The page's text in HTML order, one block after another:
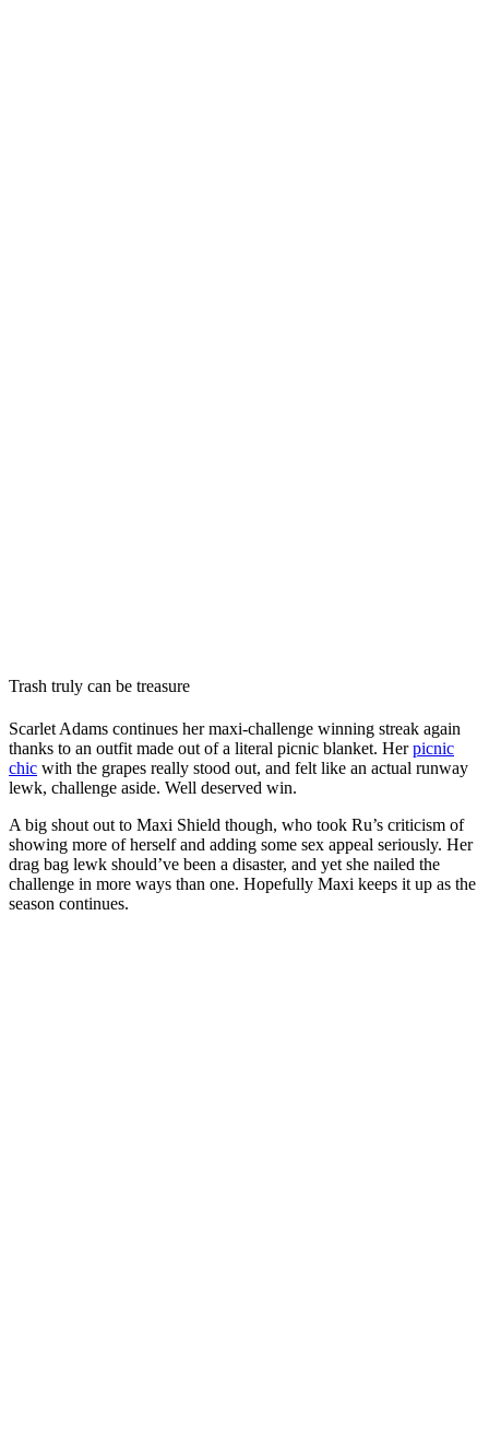
Trash truly can be treasure
Scarlet Adams continues her maxi-challenge winning streak again
thanks to an outfit made out of a literal picnic blanket. Herpicnic
chic with the grapes really stood out, and felt like an actual runway
lewk, challenge aside. Well deserved win.
A big shout out to Maxi Shield though, who took Ru’s criticism of
showing more of herself and adding some sex appeal seriously. Her
drag bag lewk should’ve been a disaster, and yet she nailed the
challenge in more ways than one. Hopefully Maxi keeps it up as the
season continues.